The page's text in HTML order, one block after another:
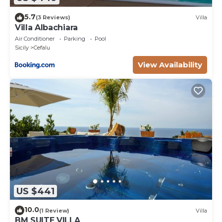
5.7(3 Reviews) Villa
Villa Albachiara
Air Conditioner Parking
Pool
Sicily
Cefalu
View Availability
US $441
10.0(1 Review) Villa